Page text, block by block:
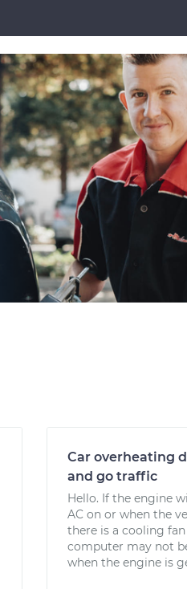
Car overheating
and go traffic
Hello. If the engine
AC on or when the
there is a cooling
computer may not
when the engine is